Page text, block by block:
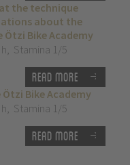
the technique
about the
Bike Academy
, Stamina 1/5
Read more
Bike Academy
, Stamina 1/5
Read more